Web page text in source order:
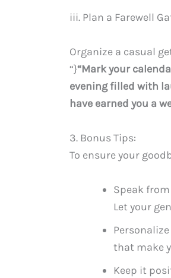
iii. Plan a Farewell
Organize a casual
“}“Mark your
evening filled with
have earned you a
3. Bonus Tips:
To ensure your
Speak
Let your
that make
Keep it